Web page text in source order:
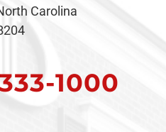
Carolina
1000